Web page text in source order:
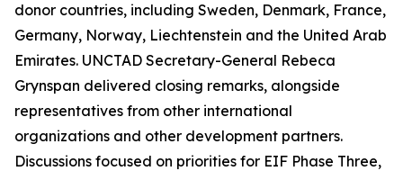
donor countries, including Sweden, Denmark, France,
Germany, Norway, Liechtenstein and the United Arab
Emirates. UNCTAD Secretary-General Rebeca
Grynspan delivered closing remarks, alongside
representatives from other international
organizations and other development partners.
Discussions focused on priorities for EIF Phase Three,